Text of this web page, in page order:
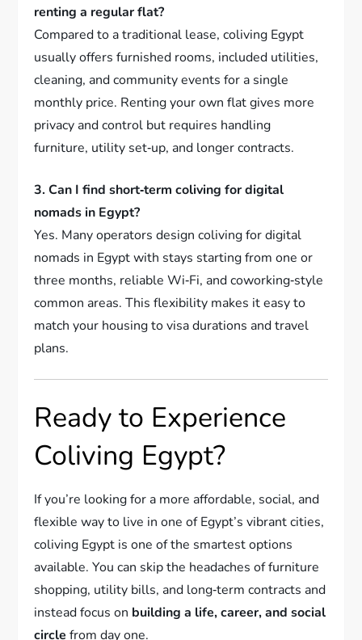
renting a regular flat?
Compared to a traditional lease, coliving Egypt
usually offers furnished rooms, included utilities,
cleaning, and community events for a single
monthly price. Renting your own flat gives more
privacy and control but requires handling
furniture, utility set‑up, and longer contracts.
3. Can I find short‑term coliving for digital
nomads in Egypt?
Yes. Many operators design coliving for digital
nomads in Egypt with stays starting from one or
three months, reliable Wi‑Fi, and coworking‑style
common areas. This flexibility makes it easy to
match your housing to visa durations and travel
plans.
Ready to Experience
Coliving Egypt?
If you’re looking for a more affordable, social, and
flexible way to live in one of Egypt’s vibrant cities,
coliving Egypt is one of the smartest options
available. You can skip the headaches of furniture
shopping, utility bills, and long‑term contracts and
instead focus on building a life, career, and social
circle from day one.